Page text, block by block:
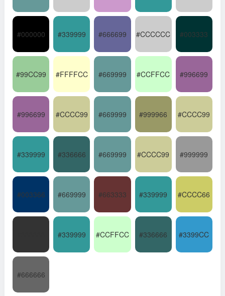
#000000 #339999 #666699 #CCCCCC #003333
#99CC99 #FFFFCC #669999 #CCFFCC #996699
#996699 #CCCC99 #669999 #999966 #CCCC99
#339999 #336666 #669999 #CCCC99 #999999
#003366 #669999 #663333 #339999 #CCCC66
#339999 #CCFFCC #336666 #3399CC
#666666